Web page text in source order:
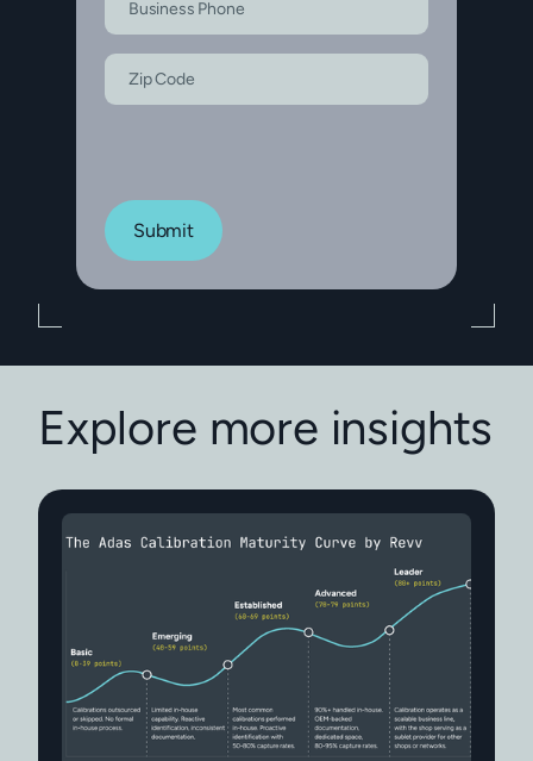
Submit
Explore more insights